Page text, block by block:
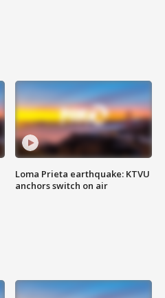
Loma Prieta earthquake: KTVU
anchors switch on air